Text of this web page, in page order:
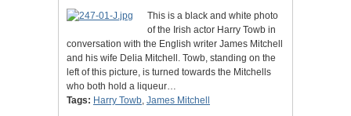
This is a black and white photo
of the Irish actor Harry Towb in
conversation with the English writer James Mitchell
and his wife Delia Mitchell. Towb, standing on the
left of this picture, is turned towards the Mitchells
who both hold a liqueur…
Tags: Harry Towb, James Mitchell